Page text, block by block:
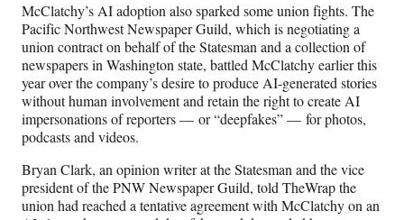
McClatchy’s AI adoption also sparked some union fights. The
Pacific Northwest Newspaper Guild, which is negotiating a
union contract on behalf of the Statesman and a collection of
newspapers in Washington state, battled McClatchy earlier this
year over the company’s desire to produce AI-generated stories
without human involvement and retain the right to create AI
impersonations of reporters — or “deepfakes” — for photos,
podcasts and videos.
Bryan Clark, an opinion writer at the Statesman and the vice
president of the PNW Newspaper Guild, told TheWrap the
union had reached a tentative agreement with McClatchy on an